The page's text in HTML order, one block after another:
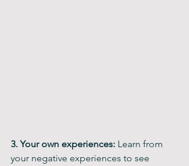
3. Your own experiences: Learn from
your negative experiences to see